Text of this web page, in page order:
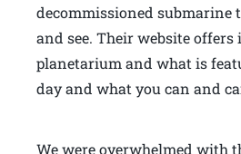
decommissioned
and see. Their website
planetarium and what is
day and what you can and
We were overwhelmed with